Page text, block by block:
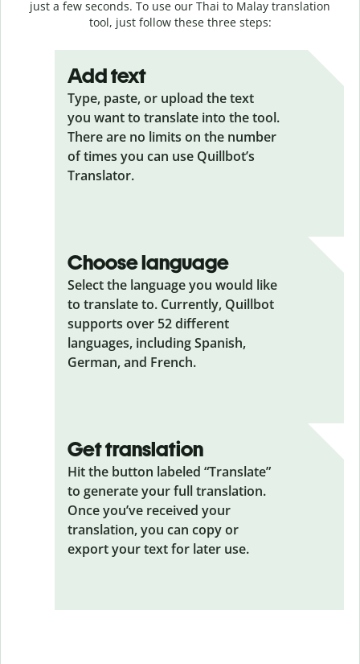
just a few seconds. To use our Thai to Malay translation
tool, just follow these three steps:
Add text
Type, paste, or upload the text
you want to translate into the tool.
There are no limits on the number
of times you can use Quillbot’s
Translator.
Choose language
Select the language you would like
to translate to. Currently, Quillbot
supports over 52 different
languages, including Spanish,
German, and French.
Get translation
Hit the button labeled “Translate”
to generate your full translation.
Once you’ve received your
translation, you can copy or
export your text for later use.